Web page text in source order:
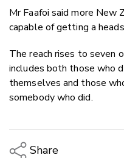
Mr Faafoi said more New
capable of getting a
The reach rises to seven
includes both those who
themselves and those
somebody who did.
Share